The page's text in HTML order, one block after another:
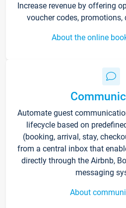
Increase revenue by offering
voucher codes,
About the online
Automate guest
lifecycle based on
(booking, arrival, stay,
from a central inbox that
directly through the Airbnb,
messaging
About